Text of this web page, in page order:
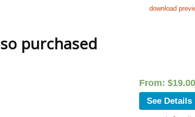
download
purchased
From: $19.00
See Details